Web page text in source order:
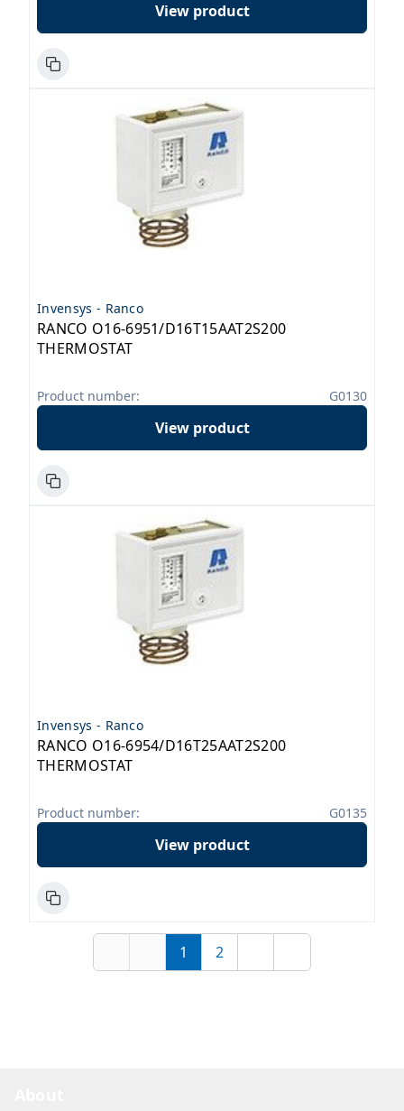
View product
Invensys - Ranco
RANCO O16-6951/D16T15AAT2S200
THERMOSTAT
Product number: G0130
View product
Invensys - Ranco
RANCO O16-6954/D16T25AAT2S200
THERMOSTAT
Product number: G0135
View product
PreviousPage
1 Page
2